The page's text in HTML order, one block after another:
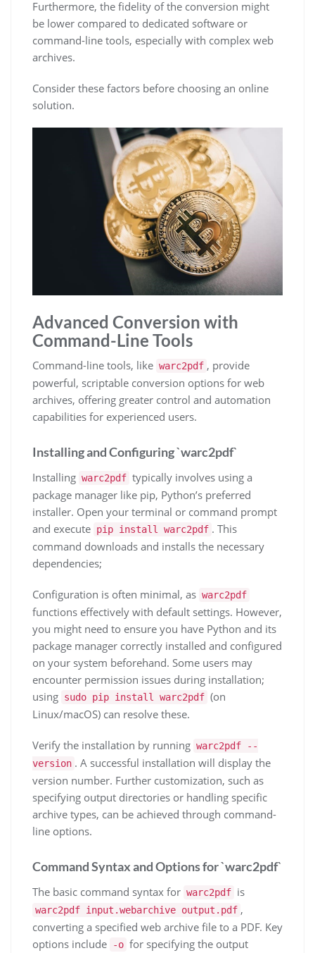
Furthermore, the fidelity of the conversion might
be lower compared to dedicated software or
command-line tools, especially with complex web
archives.
Consider these factors before choosing an online
solution.
Advanced Conversion with
Command-Line Tools
Command-line tools, like warc2pdf , provide
powerful, scriptable conversion options for web
archives, offering greater control and automation
capabilities for experienced users.
Installing and Configuring `warc2pdf`
Installing warc2pdf typically involves using a
package manager like pip, Python’s preferred
installer. Open your terminal or command prompt
and execute pip install warc2pdf . This
command downloads and installs the necessary
dependencies;
Configuration is often minimal, as warc2pdf
functions effectively with default settings. However,
you might need to ensure you have Python and its
package manager correctly installed and configured
on your system beforehand. Some users may
encounter permission issues during installation;
using sudo pip install warc2pdf (on
Linux/macOS) can resolve these.
Verify the installation by running warc2pdf --
version . A successful installation will display the
version number. Further customization, such as
specifying output directories or handling specific
archive types, can be achieved through command-
line options.
Command Syntax and Options for `warc2pdf`
The basic command syntax for warc2pdf is
warc2pdf input.webarchive output.pdf ,
converting a specified web archive file to a PDF. Key
options include
-o for specifying the output